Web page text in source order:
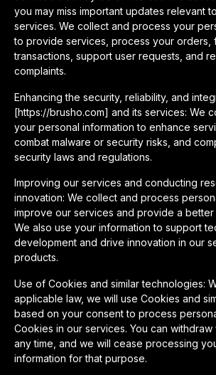
you may miss important updates relevant
services. We collect and process your
to provide services, process your orders,
transactions, support user requests, and
complaints.
Enhancing the security, reliability, and
[https://brusho.com] and its services: We
your personal information to enhance
combat malware or security risks, and
security laws and regulations.
Improving our services and conducting
innovation: We collect and process
improve our services and provide a
We also use your information to support
development and drive innovation in our
products.
Use of Cookies and similar technologies:
applicable law, we will use Cookies and
based on your consent to process
Cookies in our services. You can
any time, and we will cease processing
information for that purpose.